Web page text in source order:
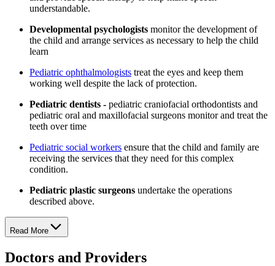
understandable.
Developmental psychologists monitor the development of
the child and arrange services as necessary to help the child
learn
Pediatric ophthalmologists treat the eyes and keep them
working well despite the lack of protection.
Pediatric dentists - pediatric craniofacial orthodontists and
pediatric oral and maxillofacial surgeons monitor and treat the
teeth over time
Pediatric social workers ensure that the child and family are
receiving the services that they need for this complex
condition.
Pediatric plastic surgeons undertake the operations
described above.
Read More
Doctors and Providers